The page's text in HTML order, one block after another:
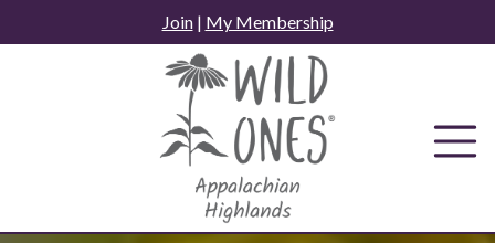
to
Join| My Membership